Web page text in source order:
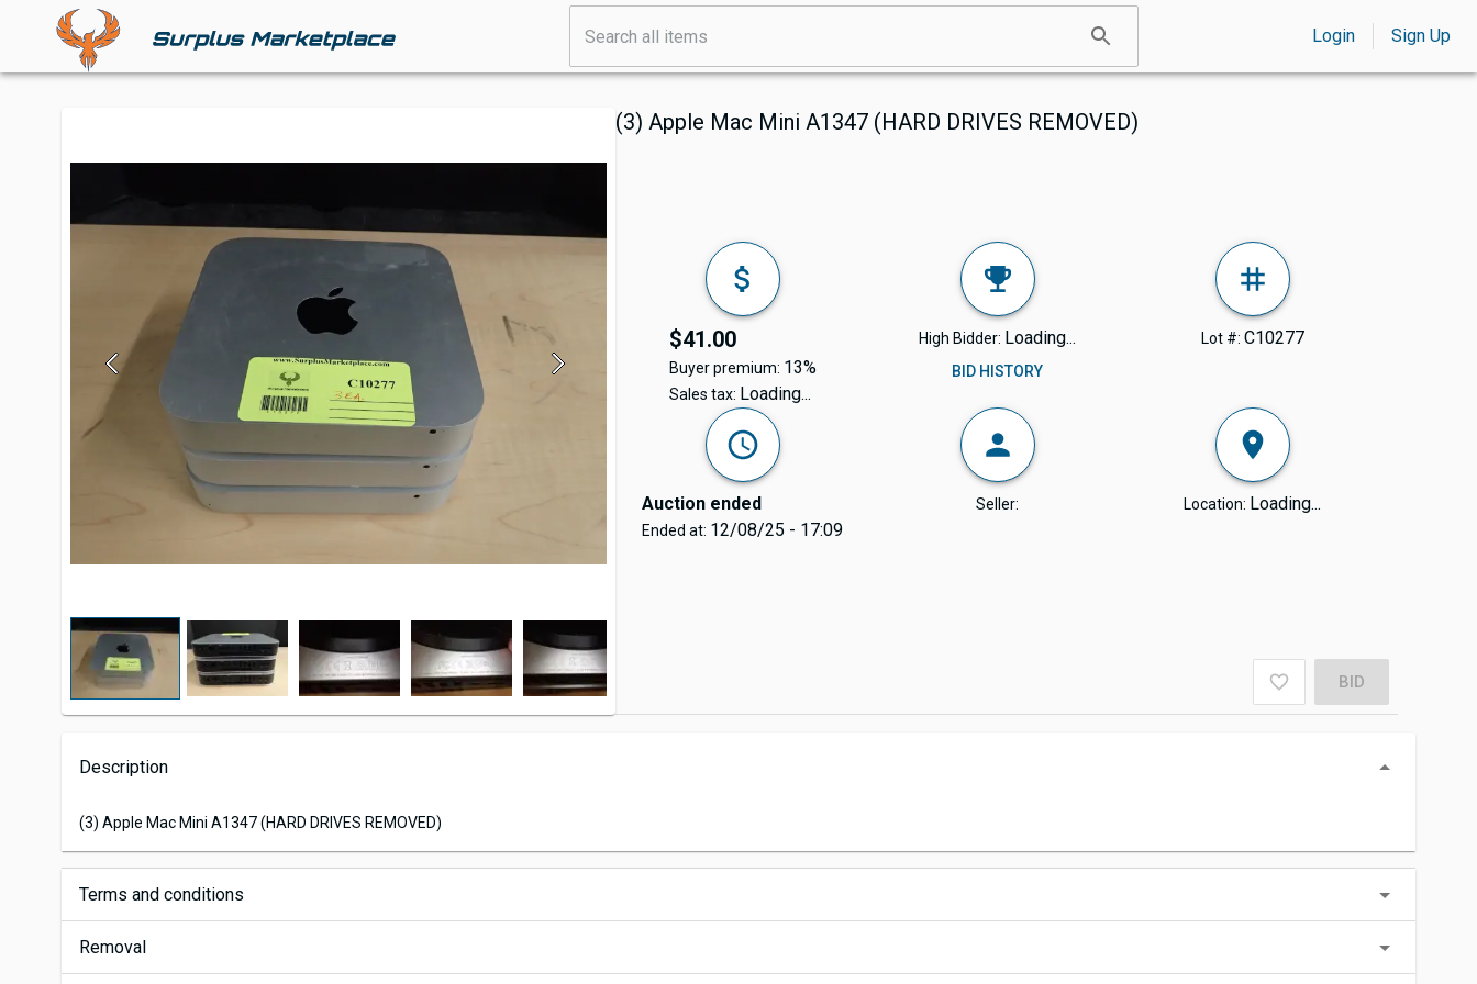
Login Sign Up
(3) Apple Mac Mini A1347 (HARD DRIVES REMOVED)
$41.00
Buyer premium: 13%
Sales tax: Loading...
High Bidder: Loading...
BID HISTORY
Lot #: C10277
Auction ended
Ended at: 12/08/25 - 17:09
Seller: Location: Loading...
BID
Description
(3) Apple Mac Mini A1347 (HARD DRIVES REMOVED)
Terms and conditions
Removal